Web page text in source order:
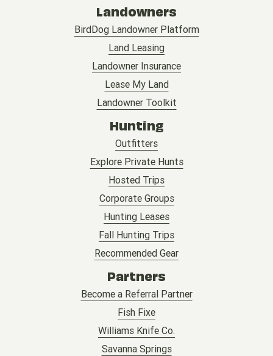
Landowners
BirdDog Landowner Platform
Land Leasing
Landowner Insurance
Lease My Land
Landowner Toolkit
Hunting
Outfitters
Explore Private Hunts
Hosted Trips
Corporate Groups
Hunting Leases
Fall Hunting Trips
Recommended Gear
Partners
Become a Referral Partner
Fish Fixe
Williams Knife Co.
Savanna Springs